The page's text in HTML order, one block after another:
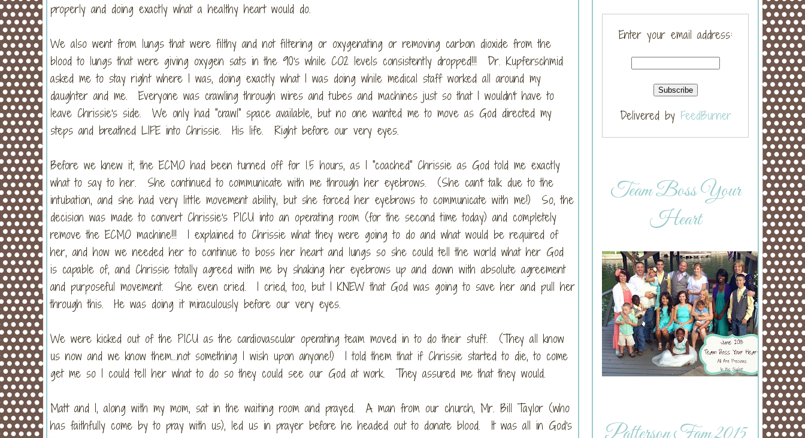
properly and doing exactly what a healthy heart would do.
We also went from lungs that were filthy and not filtering or oxygenating or removing carbon dioxide from the
blood to lungs that were giving oxygen sats in the 90's while CO2 levels consistently dropped!!! Dr. Kupferschmid
asked me to stay right where I was, doing exactly what I was doing while medical staff worked all around my
daughter and me. Everyone was crawling through wires and tubes and machines just so that I wouldn't have to
leave Chrissie's side. We only had "crawl" space available, but no one wanted me to move as God directed my
steps and breathed LIFE into Chrissie. His life. Right before our very eyes.
Before we knew it, the ECMO had been turned off for 1.5 hours, as I "coached" Chrissie as God told me exactly
what to say to her. She continued to communicate with me through her eyebrows. (She can't talk due to the
intubation, and she had very little movement ability, but she forced her eyebrows to communicate with me!) So, the
decision was made to convert Chrissie's PICU into an operating room (for the second time today) and completely
remove the ECMO machine!!! I explained to Chrissie what they were going to do and what would be required of
her, and how we needed her to continue to boss her heart and lungs so she could tell the world what her God
is capable of, and Chrissie totally agreed with me by shaking her eyebrows up and down with absolute agreement
and purposeful movement. She even cried. I cried, too, but I KNEW that God was going to save her and pull her
through this. He was doing it miraculously before our very eyes.
We were kicked out of the PICU as the cardiovascular operating team moved in to do their stuff. (They all know
us now and we know them...not something I wish upon anyone!) I told them that if Chrissie started to die, to come
get me so I could tell her what to do so they could see our God at work. They assured me that they would.
Matt and I, along with my mom, sat in the waiting room and prayed. A man from our church, Mr. Bill Taylor (who
has faithfully come by to pray with us), led us in prayer before he headed out to donate blood. It was all in God's
Enter your email address:
Delivered by FeedBurner
Team Boss Your
Heart